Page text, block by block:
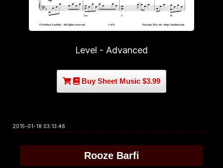
Level - Advanced
Buy Sheet Music $3.99
2015-01-18 03:13:46
Rooze Barfi